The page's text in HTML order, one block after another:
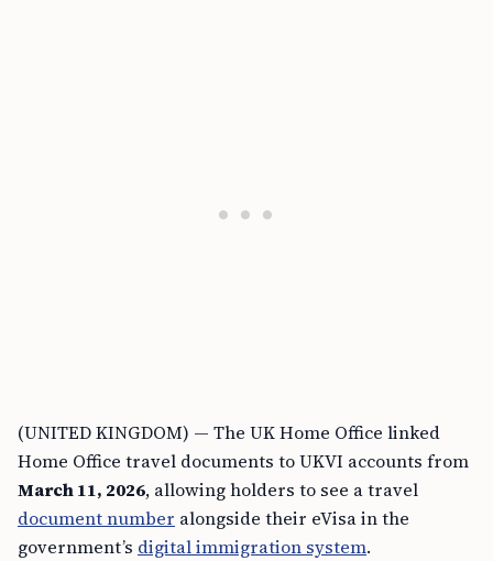
(UNITED KINGDOM) — The UK Home Office linked
Home Office travel documents to UKVI accounts from
March 11, 2026, allowing holders to see a travel
document number alongside their eVisa in the
government’s digital immigration system.